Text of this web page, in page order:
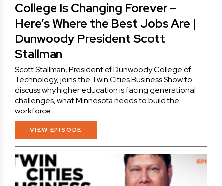
College Is Changing Forever –
Here’s Where the Best Jobs Are |
Dunwoody President Scott
Stallman
Scott Stallman, President of Dunwoody College of
Technology, joins the Twin Cities Business Show to
discuss why higher education is facing generational
challenges, what Minnesota needs to build the
workforce
VIEW EPISODE